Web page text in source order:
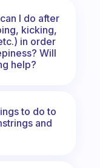
I do after
kicking,
in order
Will
help?
to do to
and